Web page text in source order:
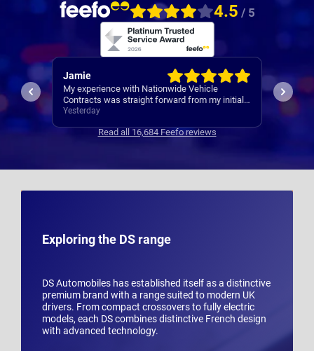
4.5 / 5
initial
Rachel
Easy set up
3 days ago
Robert
I’ve
Read all 16,684 Feefo reviews
Exploring the DS range
DS Automobiles has established itself as a distinctive
premium brand with a range suited to modern UK
drivers. From compact crossovers to fully electric
models, each DS combines distinctive French design
with advanced technology.